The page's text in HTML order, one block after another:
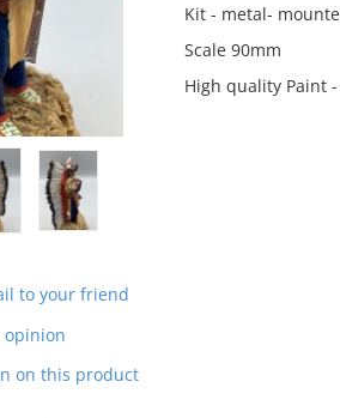
to your friend
opinion
on this product
Kit - metal-
Scale 90mm
High quality Paint